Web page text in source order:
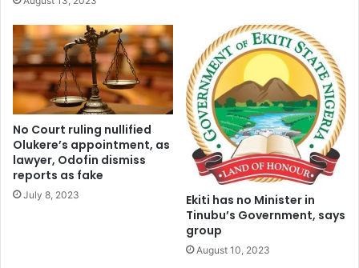
No Court ruling nullified
Olukere’s appointment, as
lawyer, Odofin dismiss
reports as fake
July 8, 2023
Ekiti has no Minister in
Tinubu’s Government, says
group
August 10, 2023